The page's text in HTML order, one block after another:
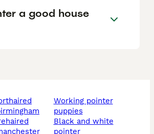
a good house
working pointer
puppies
black and white
pointer